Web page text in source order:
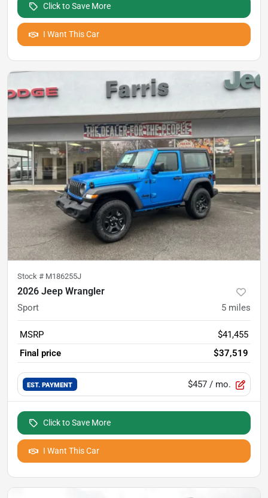
Click to Save More
I Want This Car
Stock # M186255J
2026 Jeep Wrangler
Sport 5 miles
MSRP
$41,455
Final price
$37,519
EST. PAYMENT $457 / mo.
Click to Save More
I Want This Car